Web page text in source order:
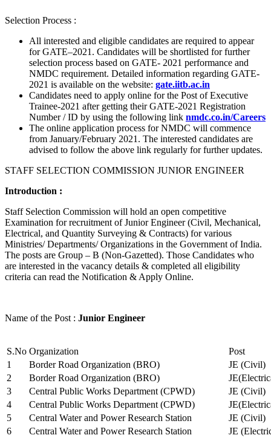
Selection Process :
All interested and eligible candidates are required to appear
for GATE–2021. Candidates will be shortlisted for further
selection process based on GATE- 2021 performance and
NMDC requirement. Detailed information regarding GATE-
2021 is available on the website: gate.iitb.ac.in
Candidates need to apply online for the Post of Executive
Trainee-2021 after getting their GATE-2021 Registration
Number / ID by using the following link nmdc.co.in/Careers
The online application process for NMDC will commence
from January/February 2021. The interested candidates are
advised to follow the above link regularly for further updates.
STAFF SELECTION COMMISSION JUNIOR ENGINEER
Introduction :
Staff Selection Commission will hold an open competitive
Examination for recruitment of Junior Engineer (Civil, Mechanical,
Electrical, and Quantity Surveying & Contracts) for various
Ministries/ Departments/ Organizations in the Government of India.
The posts are Group – B (Non-Gazetted). Those Candidates who
are interested in the vacancy details & completed all eligibility
criteria can read the Notification & Apply Online.
Name of the Post : Junior Engineer
S.No Organization
Post
1
Border Road Organization (BRO)
JE (Civil)
2
Border Road Organization (BRO)
3
Central Public Works Department (CPWD)
JE (Civil)
4
Central Public Works Department (CPWD)
5
Central Water and Power Research Station
JE (Civil)
6
Central Water and Power Research Station
JE